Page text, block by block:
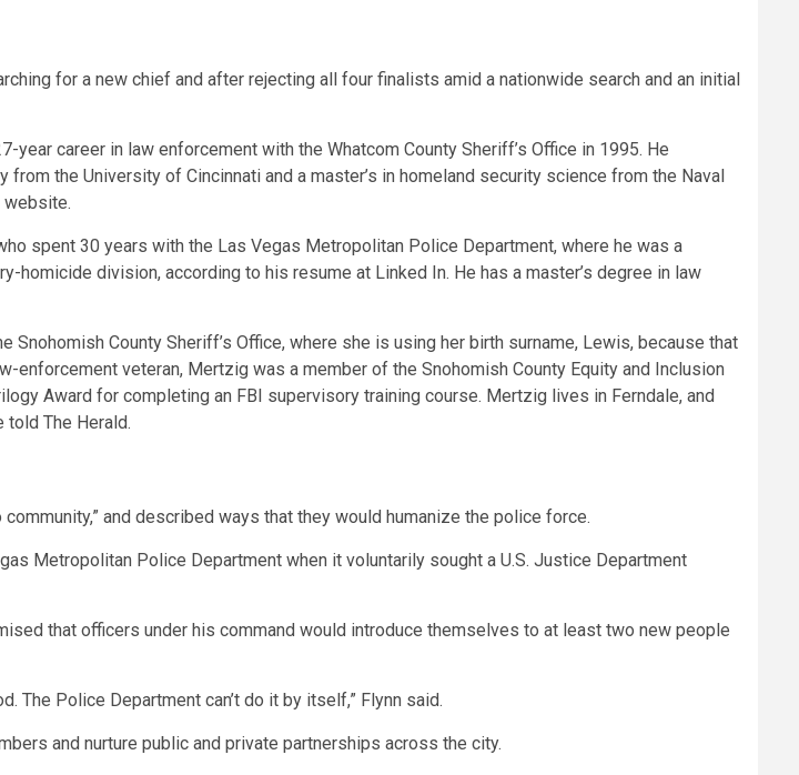
for a new chief and after rejecting all four finalists amid a nationwide search and an initial
career in law enforcement with the Whatcom County Sheriff’s Office in 1995. He
the University of Cincinnati and a master’s in homeland security science from the Naval
website.
spent 30 years with the Las Vegas Metropolitan Police Department, where he was a
homicide division, according to his resume at Linked In. He has a master’s degree in law
County Sheriff’s Office, where she is using her birth surname, Lewis, because that
veteran, Mertzig was a member of the Snohomish County Equity and Inclusion
Award for completing an FBI supervisory training course. Mertzig lives in Ferndale, and
told The Herald.
and described ways that they would humanize the police force.
Metropolitan Police Department when it voluntarily sought a U.S. Justice Department
that officers under his command would introduce themselves to at least two new people
The Police Department can’t do it by itself,” Flynn said.
and nurture public and private partnerships across the city.